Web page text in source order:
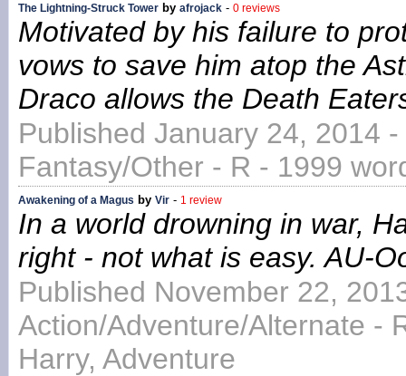
The Lightning-Struck Towerby afrojack - 0 reviews
Motivated by his failure to
vows to save him atop the
Draco allows the Death
Published January 24, 2014
Fantasy/Other - R - 1999
Awakening of a Magus by Vir - 1 review
In a world drowning in war,
right - not what is easy. AU-
Published November 22,
Action/Adventure/Alternate -
Harry, Adventure